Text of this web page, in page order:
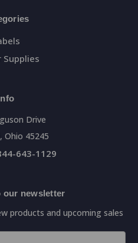
Supplies
Drive
Ohio 45245
643-1129
our newsletter
products and upcoming sales